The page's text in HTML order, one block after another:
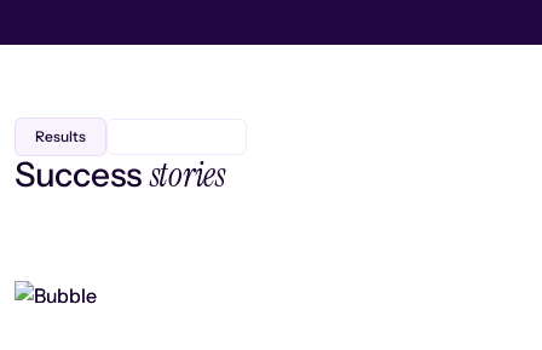
Results
Successstories